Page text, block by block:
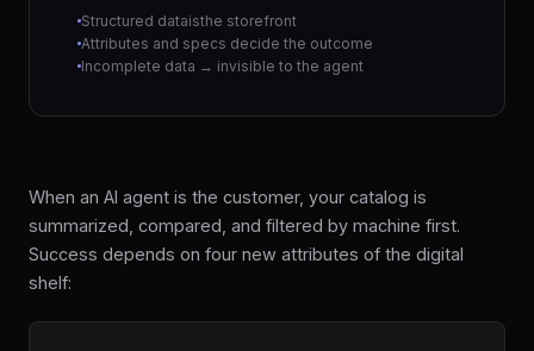
Structured dataisthe storefront
Attributes and specs decide the outcome
Incomplete data → invisible to the agent
When an AI agent is the customer, your catalog is
summarized, compared, and filtered by machine first.
Success depends on four new attributes of the digital
shelf: